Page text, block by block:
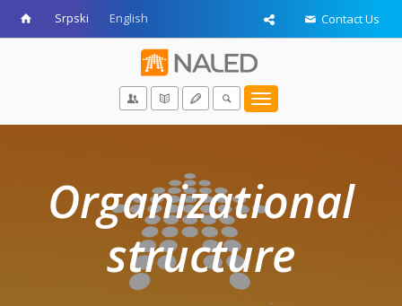
Srpski English Contact Us
Toggle
navigation
Organizational
structure